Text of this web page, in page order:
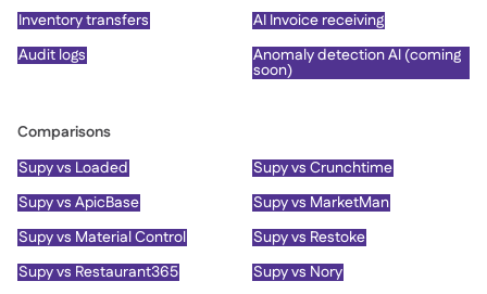
Inventory transfers
AI Invoice receiving
Audit logs
Anomaly detection AI (coming
soon)
Comparisons
Supy vs Loaded
Supy vs Crunchtime
Supy vs ApicBase
Supy vs MarketMan
Supy vs Material Control
Supy vs Restoke
Supy vs Restaurant365
Supy vs Nory